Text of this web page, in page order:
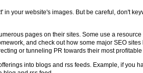
in your website's images. But be careful, don't
pages on their sites. Some use a resource
and check out how some major SEO sites
or tunneling PR towards their most
into blogs and rss feeds. Example, if you